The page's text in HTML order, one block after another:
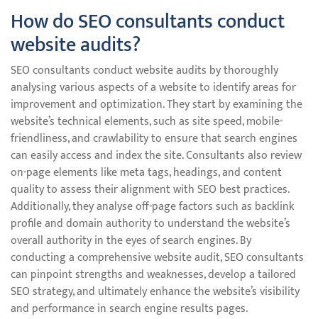
How do SEO consultants conduct
website audits?
SEO consultants conduct website audits by thoroughly
analysing various aspects of a website to identify areas for
improvement and optimization. They start by examining the
website’s technical elements, such as site speed, mobile-
friendliness, and crawlability to ensure that search engines
can easily access and index the site. Consultants also review
on-page elements like meta tags, headings, and content
quality to assess their alignment with SEO best practices.
Additionally, they analyse off-page factors such as backlink
profile and domain authority to understand the website’s
overall authority in the eyes of search engines. By
conducting a comprehensive website audit, SEO consultants
can pinpoint strengths and weaknesses, develop a tailored
SEO strategy, and ultimately enhance the website’s visibility
and performance in search engine results pages.